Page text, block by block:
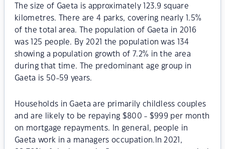
The size of Gaeta is approximately 123.9 square
kilometres. There are 4 parks, covering nearly 1.5%
of the total area. The population of Gaeta in 2016
was 125 people. By 2021 the population was 134
showing a population growth of 7.2% in the area
during that time. The predominant age group in
Gaeta is 50-59 years.
Households in Gaeta are primarily childless couples
and are likely to be repaying $800 - $999 per month
on mortgage repayments. In general, people in
Gaeta work in a managers occupation.In 2021,